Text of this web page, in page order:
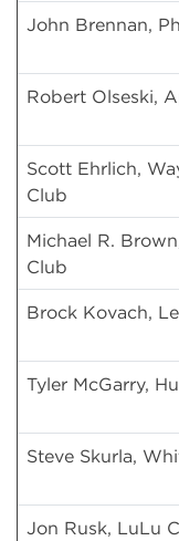
John Brennan,
Robert Olseski,
Scott Ehrlich,
Club
Michael R.
Club
Brock Kovach,
Tyler McGarry,
Steve Skurla,
Jon Rusk, LuLu